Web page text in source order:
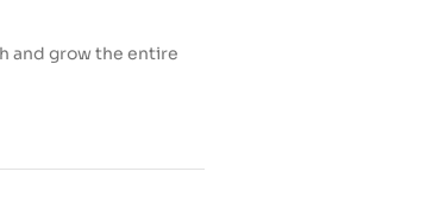
and grow the entire